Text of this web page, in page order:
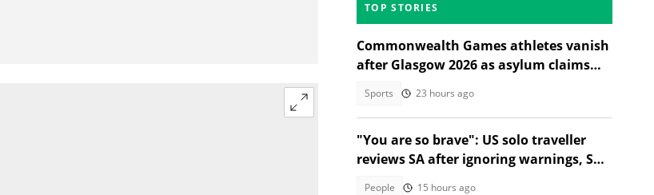
TOP STORIES
Commonwealth Games athletes vanish
after Glasgow 2026 as asylum claims
Sports 23 hours ago
"You are so brave": US solo traveller
reviews SA after ignoring warnings, SA
People 15 hours ago